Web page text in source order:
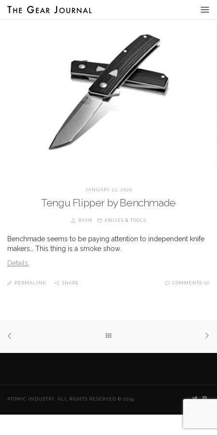
JANUARY 22, 2020
Tengu Flipper by Benchmade
RYAN KNIVES & TOOLS
Benchmade seems to be paying attention to independent knife
makers… This thing is a smoke show.
Details
PERMALINK SHARE COMMENTS (0)
ATOMIC INDUSTRY. ALL RIGHTS RESERVED © 2019